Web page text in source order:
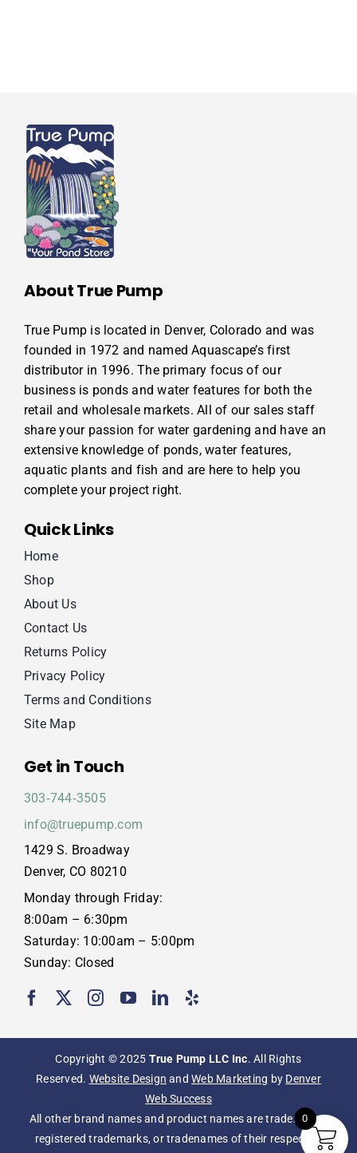
About True Pump
True Pump is located in Denver, Colorado and was
founded in 1972 and named Aquascape’s first
distributor in 1996. The primary focus of our
business is ponds and water features for both the
retail and wholesale markets. All of our sales staff
share your passion for water gardening and have an
extensive knowledge of ponds, water features,
aquatic plants and fish and are here to help you
complete your project right.
Quick Links
Home
Shop
About Us
Contact Us
Returns Policy
Privacy Policy
Terms and Conditions
Site Map
Get in Touch
303‑744‑3505
info@truepump.com
1429 S. Broadway
Denver, CO 80210
Monday through Friday:
8:00am – 6:30pm
Saturday: 10:00am – 5:00pm
Sunday: Closed
Copyright © 2025 True Pump LLC Inc. All Rights
Reserved. Website Design andWeb Marketing by Denver
Web Success
All other brand names and product names are trademarks,
registered trademarks, or tradenames of their respective
0